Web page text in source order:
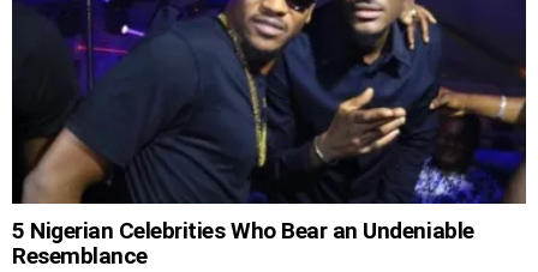
5 Nigerian Celebrities Who Bear an Undeniable
Resemblance